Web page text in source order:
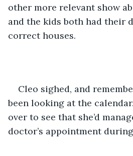
other more relevant show
and the kids both had their
correct houses.
Cleo sighed, and
been looking at the
over to see that she’d
doctor’s appointment